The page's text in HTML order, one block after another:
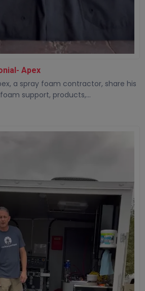
Apex
a spray foam contractor, share his
support, products,...